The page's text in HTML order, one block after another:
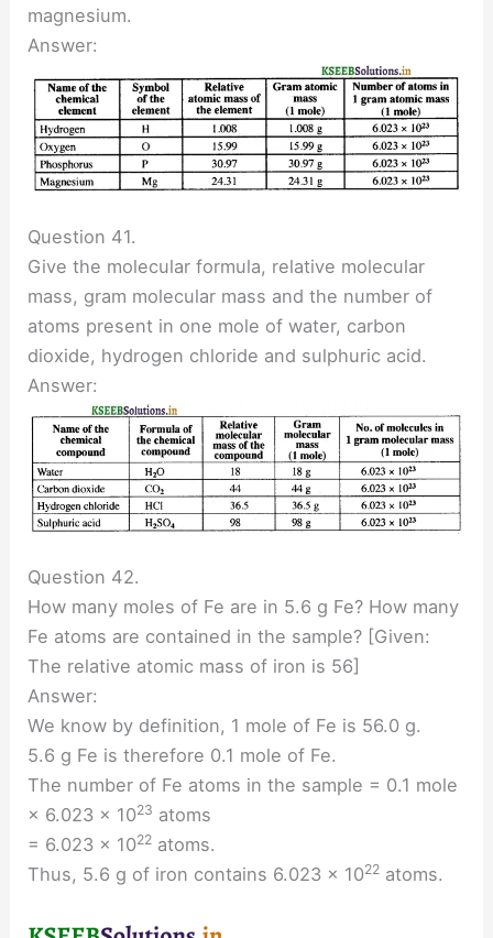
magnesium.
Answer:
Question 41.
Give the molecular formula, relative molecular
mass, gram molecular mass and the number of
atoms present in one mole of water, carbon
dioxide, hydrogen chloride and sulphuric acid.
Answer:
Question 42.
How many moles of Fe are in 5.6 g Fe? How many
Fe atoms are contained in the sample? [Given:
The relative atomic mass of iron is 56]
Answer:
We know by definition, 1 mole of Fe is 56.0 g.
5.6 g Fe is therefore 0.1 mole of Fe.
The number of Fe atoms in the sample = 0.1 mole
× 6.023 × 1023 atoms
= 6.023 × 1022 atoms.
Thus, 5.6 g of iron contains 6.023 × 1022 atoms.